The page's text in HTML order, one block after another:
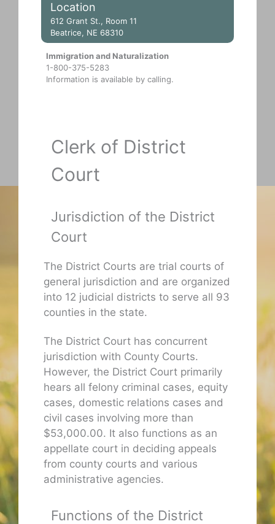
Location
612 Grant St., Room 11
Beatrice, NE 68310
Immigration and Naturalization
1-800-375-5283
Information is available by calling.
Clerk of District
Court
Jurisdiction of the District
Court
The District Courts are trial courts of
general jurisdiction and are organized
into 12 judicial districts to serve all 93
counties in the state.
The District Court has concurrent
jurisdiction with County Courts.
However, the District Court primarily
hears all felony criminal cases, equity
cases, domestic relations cases and
civil cases involving more than
$53,000.00. It also functions as an
appellate court in deciding appeals
from county courts and various
administrative agencies.
Functions of the District